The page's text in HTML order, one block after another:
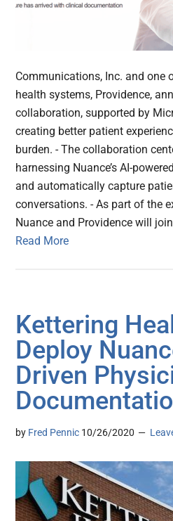
Communications, Inc. and one
health systems, Providence,
collaboration, supported by
creating better patient
burden. - The collaboration
harnessing Nuance’s AI-
and automatically capture
conversations. - As part of the
Nuance and Providence will
Read More
Kettering
Deploy
Driven
by Fred Pennic 10/26/2020